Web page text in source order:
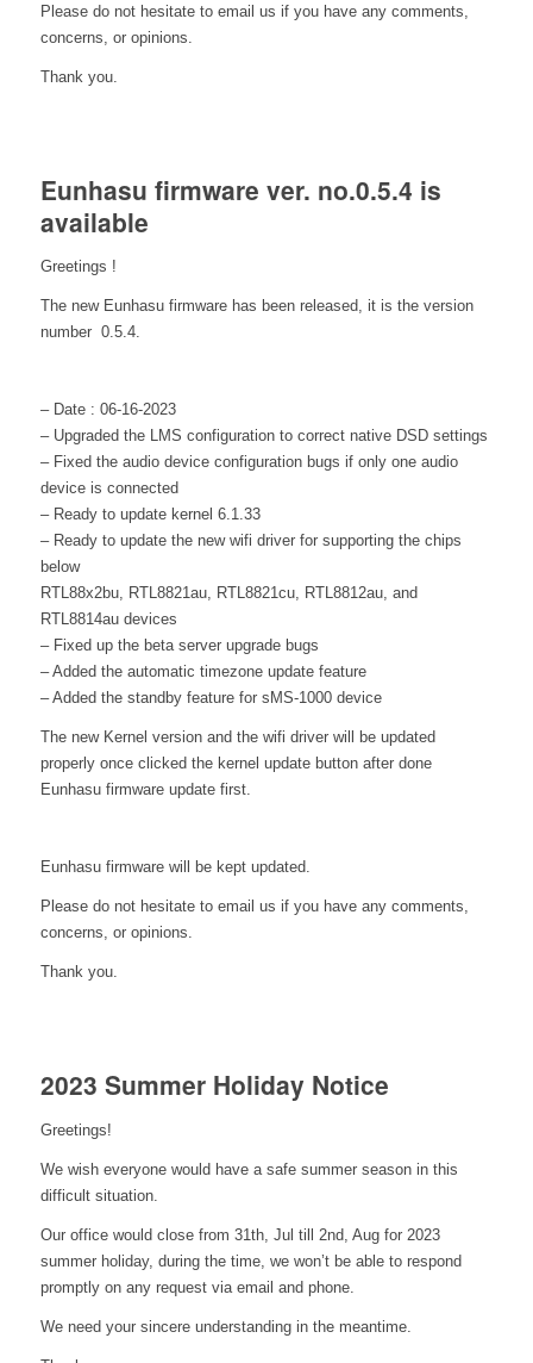
Please do not hesitate to email us if you have any comments,
concerns, or opinions.
Thank you.
Eunhasu firmware ver. no.0.5.4 is
available
Greetings !
The new Eunhasu firmware has been released, it is the version
number 0.5.4.
– Date : 06-16-2023
– Upgraded the LMS configuration to correct native DSD settings
– Fixed the audio device configuration bugs if only one audio
device is connected
– Ready to update kernel 6.1.33
– Ready to update the new wifi driver for supporting the chips
below
RTL88x2bu, RTL8821au, RTL8821cu, RTL8812au, and
RTL8814au devices
– Fixed up the beta server upgrade bugs
– Added the automatic timezone update feature
– Added the standby feature for sMS-1000 device
The new Kernel version and the wifi driver will be updated
properly once clicked the kernel update button after done
Eunhasu firmware update first.
Eunhasu firmware will be kept updated.
Please do not hesitate to email us if you have any comments,
concerns, or opinions.
Thank you.
2023 Summer Holiday Notice
Greetings!
We wish everyone would have a safe summer season in this
difficult situation.
Our office would close from 31th, Jul till 2nd, Aug for 2023
summer holiday, during the time, we won’t be able to respond
promptly on any request via email and phone.
We need your sincere understanding in the meantime.